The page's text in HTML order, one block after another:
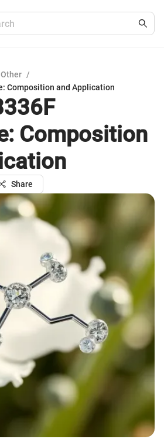
Other /
Composition and Application
Composition
Share